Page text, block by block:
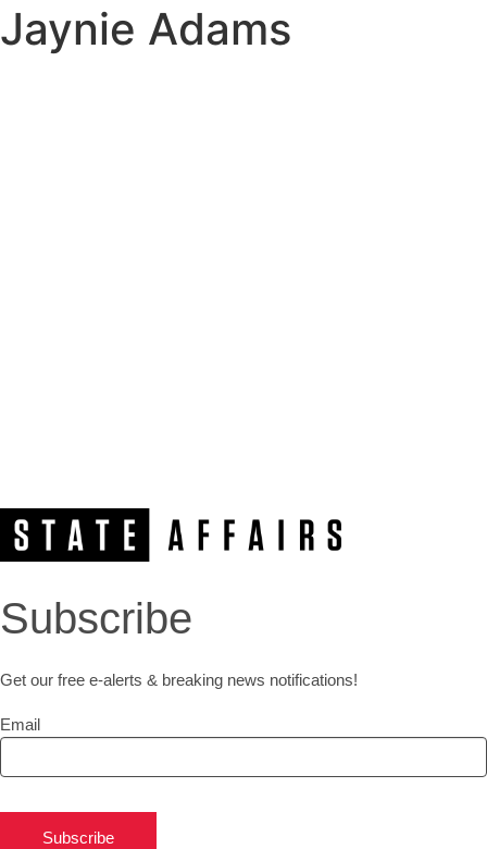
Jaynie Adams
Subscribe
Get our free e-alerts & breaking news notifications!
Email
Subscribe